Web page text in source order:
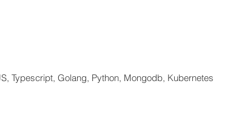
Typescript, Golang, Python, Mongodb, Kubernetes